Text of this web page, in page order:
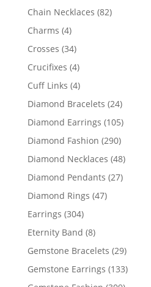
products
Chain Necklaces 8282
Charms 44
products
Crosses 3434
products
Crucifixes 44
products
Cuff Links 44
products
Diamond Bracelets 2424
products
Diamond Earrings 105105
Diamond Fashion 290290
products
Diamond Necklaces 4848
Diamond Pendants 2727
Diamond Rings 4747
Earrings 304304
products
Eternity Band 88
products
Gemstone Bracelets 2929
Gemstone Earrings 133133